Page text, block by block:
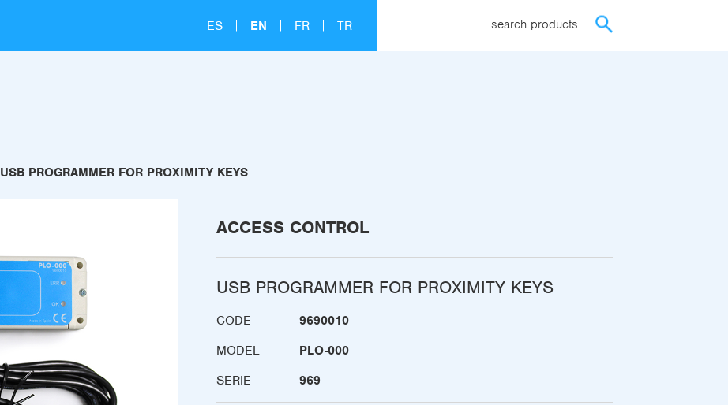
ES EN FR TR search products
USB PROGRAMMER FOR PROXIMITY KEYS
ACCESS CONTROL
USB PROGRAMMER FOR PROXIMITY KEYS
CODE
9690010
MODEL
PLO-000
SERIE
969